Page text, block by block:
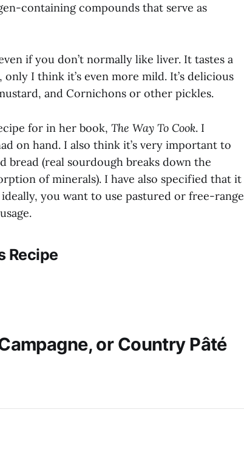
containing compounds that serve as
if you don’t normally like liver. It tastes a
I think it’s even more mild. It’s delicious
and Cornichons or other pickles.
for in her book, The Way To Cook. I
on hand. I also think it’s very important to
bread (real sourdough breaks down the
of minerals). I have also specified that it
you want to use pastured or free-range
Recipe
or Country Pâté